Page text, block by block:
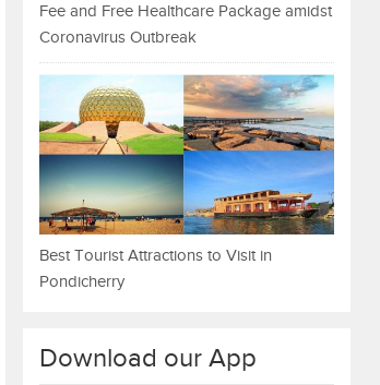
Fee and Free Healthcare Package amidst
Coronavirus Outbreak
Best Tourist Attractions to Visit in
Pondicherry
Download our App